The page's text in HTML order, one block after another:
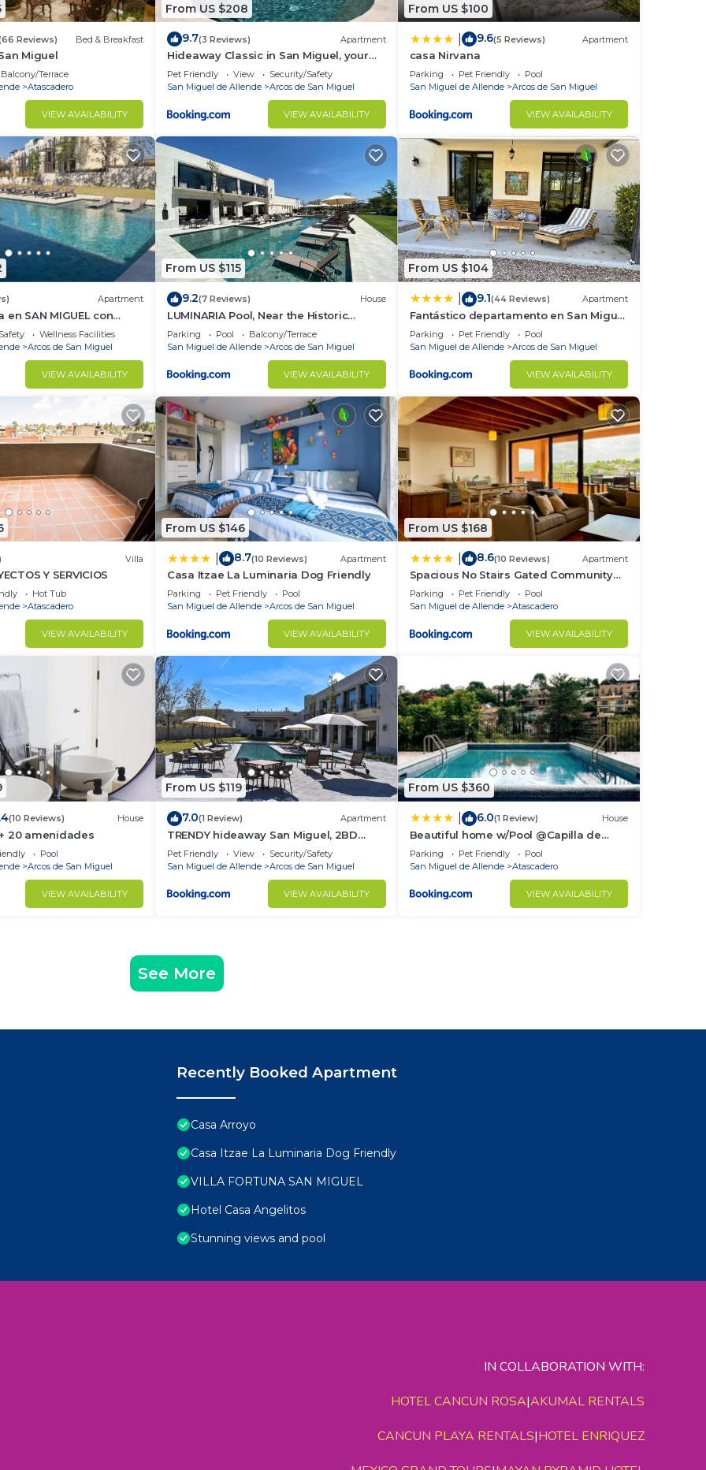
Reviews) Bed & Breakfast
Miguel
Balcony/Terrace
Atascadero
VIEW AVAILABILITY
From US $208
9.7(3 Reviews) Apartment
Hideaway Classic in San Miguel, your
perfect place
Pet Friendly View
Security/Safety
San Miguel de Allende
Arcos de San Miguel
VIEW AVAILABILITY
From US $100
9.6(5 Reviews) Apartment
casa Nirvana
Parking Pet Friendly
Pool
San Miguel de Allende
Arcos de San Miguel
VIEW AVAILABILITY
Apartment
en SAN MIGUEL con
Wellness Facilities
Arcos de San Miguel
VIEW AVAILABILITY
From US $115
9.2(7 Reviews) House
LUMINARIA Pool, Near the Historic
Center | Elegant
Parking Pool
Balcony/Terrace
San Miguel de Allende
Arcos de San Miguel
VIEW AVAILABILITY
From US $104
9.1(44 Reviews) Apartment
Fantástico departamento en San Miguel
de Allende
Parking Pet Friendly
Pool
San Miguel de Allende
Arcos de San Miguel
VIEW AVAILABILITY
Villa
Y SERVICIOS
Hot Tub
Atascadero
VIEW AVAILABILITY
From US $146
8.7(10 Reviews) Apartment
Casa Itzae La Luminaria Dog Friendly
Parking Pet Friendly
Pool
San Miguel de Allende
Arcos de San Miguel
VIEW AVAILABILITY
From US $168
8.6(10 Reviews) Apartment
Spacious No Stairs Gated Community
Pool Parking Gym
Parking Pet Friendly
Pool
San Miguel de Allende
Atascadero
VIEW AVAILABILITY
(10 Reviews) House
20 amenidades
Pool
Arcos de San Miguel
VIEW AVAILABILITY
From US $119
7.0(1 Review) Apartment
TRENDY hideaway San Miguel, 2BD
6PAX, NEW apt
Pet Friendly View
Security/Safety
San Miguel de Allende
Arcos de San Miguel
VIEW AVAILABILITY
From US $360
6.0(1 Review) House
Beautiful home w/Pool @Capilla de
Piedra
Parking Pet Friendly
Pool
San Miguel de Allende
Atascadero
VIEW AVAILABILITY
See More
Recently Booked Apartment
Casa Arroyo
Casa Itzae La Luminaria Dog Friendly
VILLA FORTUNA SAN MIGUEL
Hotel Casa Angelitos
Stunning views and pool
IN COLLABORATION WITH:
HOTEL CANCUN ROSA|AKUMAL RENTALS
CANCUN PLAYA RENTALS|HOTEL ENRIQUEZ